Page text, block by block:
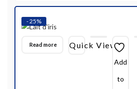
- 25%
Read more Quick View
Add
to